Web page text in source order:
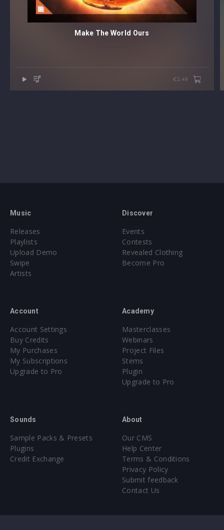
Make The World Ours
€2.49
Music
Releases
Playlists
Upload Demo
Swipe
Artists
Discover
Events
Contests
Revealed Clothing
Become Pro
Account
Account Settings
Buy Credits
My Purchases
My Subscriptions
Upgrade to Pro
Academy
Masterclasses
Webinars
Project Files
Stems
Plugin
Upgrade to Pro
Sounds
Sample Packs & Presets
Plugins
Credit Exchange
About
Our CMS
Help Center
Terms & Conditions
Privacy Policy
Submit feedback
Contact Us